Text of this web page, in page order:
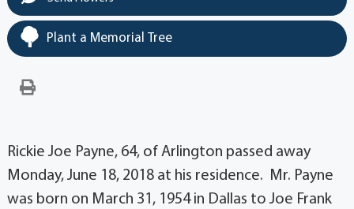
Plant a Memorial Tree
Rickie Joe Payne, 64, of Arlington passed away
Monday, June 18, 2018 at his residence. Mr. Payne
was born on March 31, 1954 in Dallas to Joe Frank